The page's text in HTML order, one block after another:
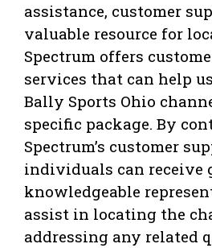
assistance, customer
valuable resource for
Spectrum offers
services that can help
Bally Sports Ohio
specific package. By
Spectrum’s customer
individuals can receive
knowledgeable
assist in locating the
addressing any related